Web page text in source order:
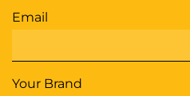
Email
Your Brand